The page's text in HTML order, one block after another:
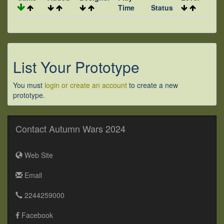
Time
Status
List Your Prototype
You must login or create an account to create a new
prototype.
Contact Autumn Wars 2024
Web Site
Email
2244259000
Facebook